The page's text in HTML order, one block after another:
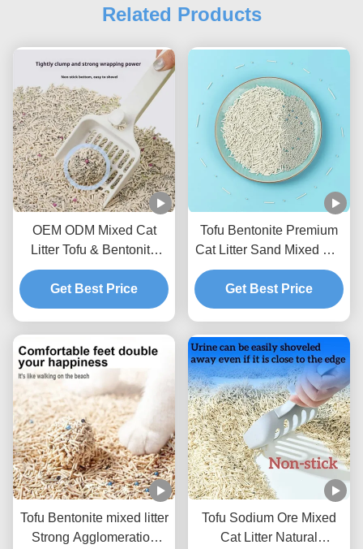
Related Products
OEM ODM Mixed Cat
Litter Tofu & Bentonite
Mixed Litter For Pets
Get Best Price
Tofu Bentonite Premium
Cat Litter Sand Mixed Cat
Litter BSCI Certificate
Get Best Price
Tofu Bentonite mixed litter
Strong Agglomeration
Tofu Sodium Ore Mixed
Cat Litter Natural